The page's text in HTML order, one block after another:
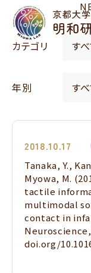
カテゴリ
年別
2018.10.17
Tanaka, Y.,
Myowa, M.
tactile
multimodal
contact in
Neuroscience,
doi.org/